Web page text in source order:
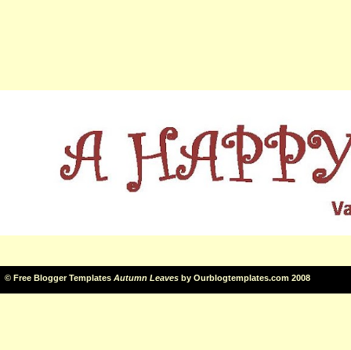
© Free Blogger Templates Autumn Leaves by Ourblogtemplates.com 2008